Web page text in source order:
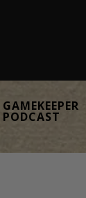
GAMEKEEPER
PODCAST